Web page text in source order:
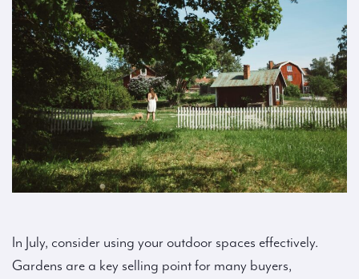
In July, consider using your outdoor spaces effectively.
Gardens are a key selling point for many buyers,